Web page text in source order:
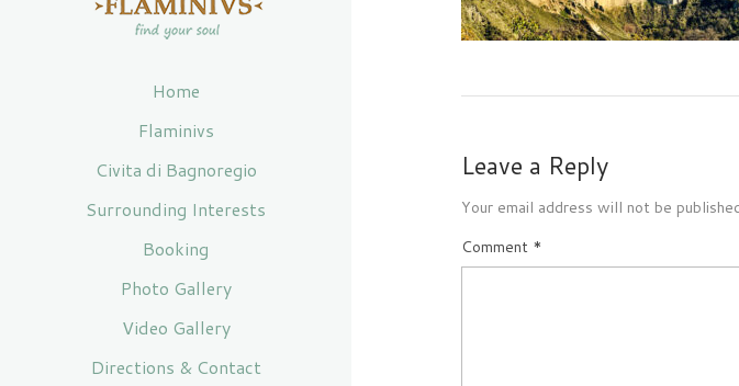
Home
Flaminivs
Civita di Bagnoregio
Surrounding Interests
Booking
Photo Gallery
Video Gallery
Directions & Contact
Leave a Reply
Your email address will not be
Comment *